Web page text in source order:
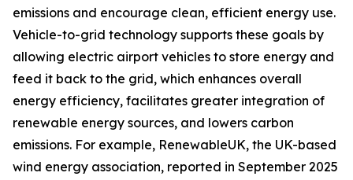
emissions and encourage clean, efficient energy use.
Vehicle-to-grid technology supports these goals by
allowing electric airport vehicles to store energy and
feed it back to the grid, which enhances overall
energy efficiency, facilitates greater integration of
renewable energy sources, and lowers carbon
emissions. For example, RenewableUK, the UK-based
wind energy association, reported in September 2025